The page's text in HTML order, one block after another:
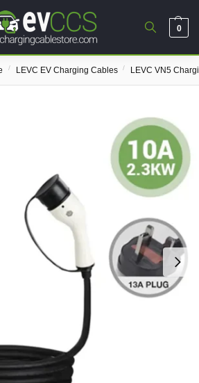
0
/ LEVC EV Charging Cables / LEVC VN5